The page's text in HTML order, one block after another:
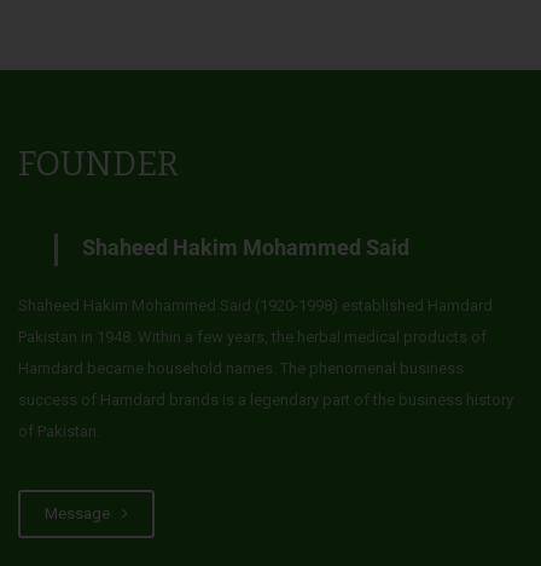
FOUNDER
Shaheed Hakim Mohammed Said
Shaheed Hakim Mohammed Said (1920-1998) established Hamdard
Pakistan in 1948. Within a few years, the herbal medical products of
Hamdard became household names. The phenomenal business
success of Hamdard brands is a legendary part of the business history
of Pakistan.
Message